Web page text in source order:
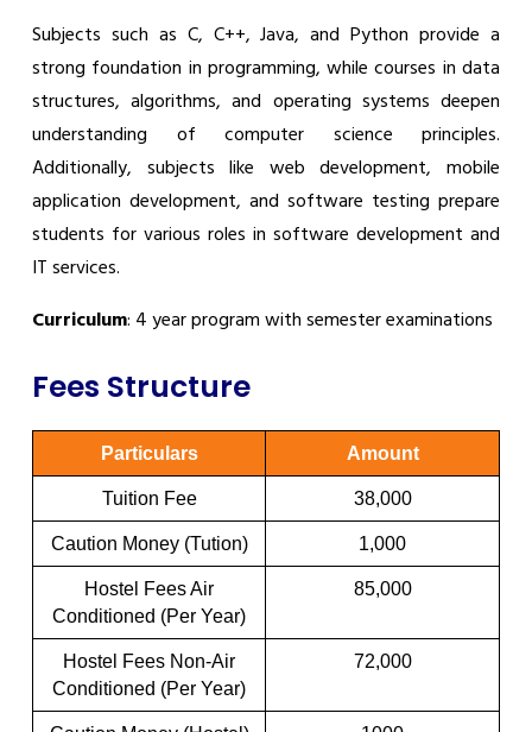
Subjects such as C, C++, Java, and Python provide a
strong foundation in programming, while courses in data
structures, algorithms, and operating systems deepen
understanding of computer science principles.
Additionally, subjects like web development, mobile
application development, and software testing prepare
students for various roles in software development and
IT services.
Curriculum: 4 year program with semester examinations
Fees Structure
Particulars Amount
Tuition Fee 38,000
Caution Money (Tution) 1,000
Hostel Fees Air
Conditioned (Per Year)
85,000
Hostel Fees Non-Air
Conditioned (Per Year)
72,000